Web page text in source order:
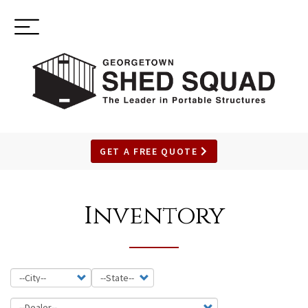
Toggle
navigation
GET A FREE QUOTE
Inventory